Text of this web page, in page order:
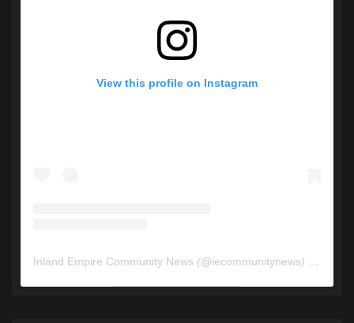
View this profile on Instagram
Inland Empire Community News (@iecommunitynews) • Instagram photos and videos